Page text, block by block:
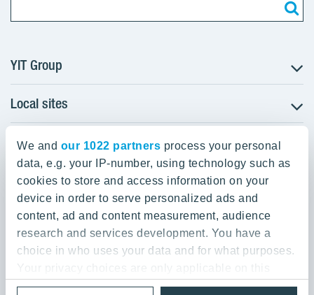
We and our 1022 partners process your personal
data, e.g. your IP-number, using technology such as
cookies to store and access information on your
device in order to serve personalized ads and
content, ad and content measurement, audience
research and services development. You have a
choice in who uses your data and for what purposes.
Your privacy choices are only applicable on this
digital property where you have made your choices.
YIT Group
About YIT
Careers
Investors
Sustainability
Projects and references
Media
Contacts
Local sites
Czechia
Estonia
Finland
Lithuania
Poland
YIT Group Head Office
Panuntie 11, PL 36, 00620 Helsinki
+358 20 433 111
Privacy Policy & Terms of Use
Send us feedback